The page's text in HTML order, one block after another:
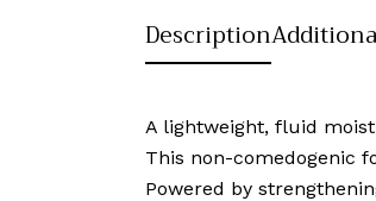
Description
A lightweight, fluid
This non-comedogenic
Powered by